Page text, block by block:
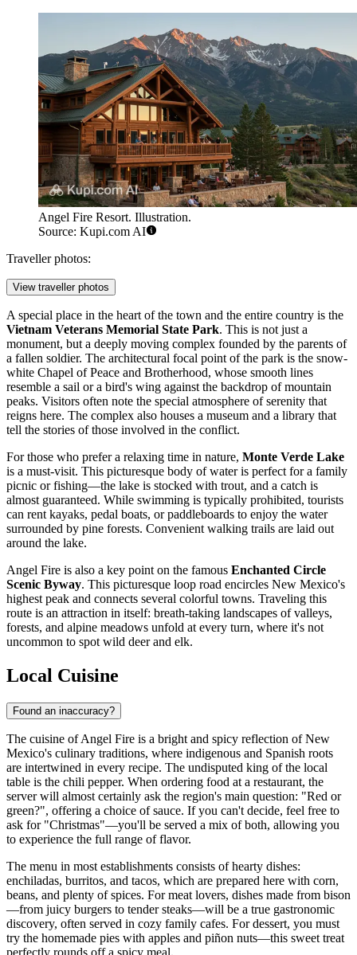
Angel Fire Resort. Illustration.
Source: Kupi.com AI
Traveller photos:
View traveller photos
A special place in the heart of the town and the entire country is the
Vietnam Veterans Memorial State Park. This is not just a
monument, but a deeply moving complex founded by the parents of
a fallen soldier. The architectural focal point of the park is the snow-
white Chapel of Peace and Brotherhood, whose smooth lines
resemble a sail or a bird's wing against the backdrop of mountain
peaks. Visitors often note the special atmosphere of serenity that
reigns here. The complex also houses a museum and a library that
tell the stories of those involved in the conflict.
For those who prefer a relaxing time in nature, Monte Verde Lake
is a must-visit. This picturesque body of water is perfect for a family
picnic or fishing—the lake is stocked with trout, and a catch is
almost guaranteed. While swimming is typically prohibited, tourists
can rent kayaks, pedal boats, or paddleboards to enjoy the water
surrounded by pine forests. Convenient walking trails are laid out
around the lake.
Angel Fire is also a key point on the famous Enchanted Circle
Scenic Byway. This picturesque loop road encircles New Mexico's
highest peak and connects several colorful towns. Traveling this
route is an attraction in itself: breath-taking landscapes of valleys,
forests, and alpine meadows unfold at every turn, where it's not
uncommon to spot wild deer and elk.
Local Cuisine
Found an inaccuracy?
The cuisine of Angel Fire is a bright and spicy reflection of New
Mexico's culinary traditions, where indigenous and Spanish roots
are intertwined in every recipe. The undisputed king of the local
table is the chili pepper. When ordering food at a restaurant, the
server will almost certainly ask the region's main question: "Red or
green?", offering a choice of sauce. If you can't decide, feel free to
ask for "Christmas"—you'll be served a mix of both, allowing you
to experience the full range of flavor.
The menu in most establishments consists of hearty dishes:
enchiladas, burritos, and tacos, which are prepared here with corn,
beans, and plenty of spices. For meat lovers, dishes made from bison
—from juicy burgers to tender steaks—will be a true gastronomic
discovery, often served in cozy family cafes. For dessert, you must
try the homemade pies with apples and piñon nuts—this sweet treat
perfectly rounds off a spicy meal.